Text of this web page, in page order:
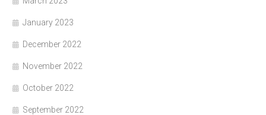
January 2023
December 2022
November 2022
October 2022
September 2022